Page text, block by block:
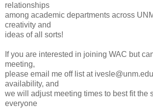
relationships
among academic departments across
creativity and
ideas of all sorts!
If you are interested in joining WAC but
meeting,
please email me off list at
availability, and
we will adjust meeting times to best fit the
everyone